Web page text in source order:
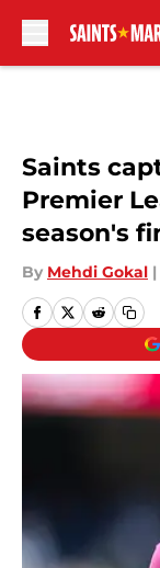
Saints
Premier
season's
By Mehdi Gokal |